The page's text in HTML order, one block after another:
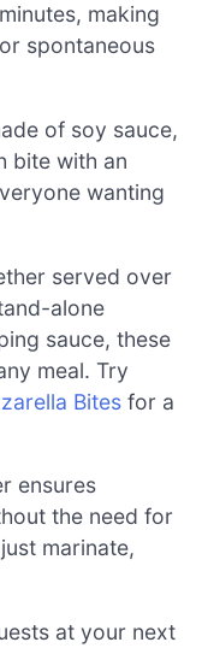
making
spontaneous
of soy sauce,
bite with an
wanting
served over
alone
sauce, these
meal. Try
Bites for a
ensures
the need for
marinate,
at your next